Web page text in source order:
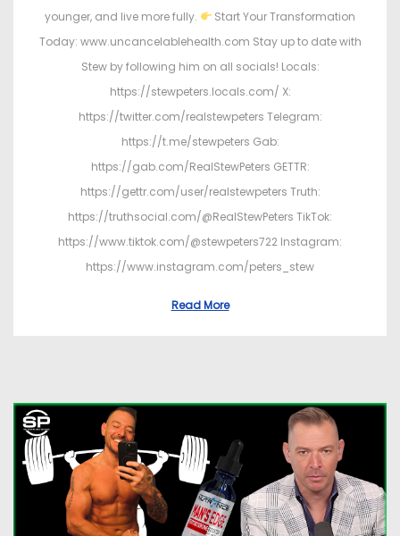
younger, and live more fully.
Start Your Transformation
Today: www.uncancelablehealth.com Stay up to date with
Stew by following him on all socials! Locals:
https://stewpeters.locals.com/ X:
https://twitter.com/realstewpeters Telegram:
https://t.me/stewpeters Gab:
https://gab.com/RealStewPeters GETTR:
https://gettr.com/user/realstewpeters Truth:
https://truthsocial.com/@RealStewPeters TikTok:
https://www.tiktok.com/@stewpeters722 Instagram:
https://www.instagram.com/peters_stew
Read More